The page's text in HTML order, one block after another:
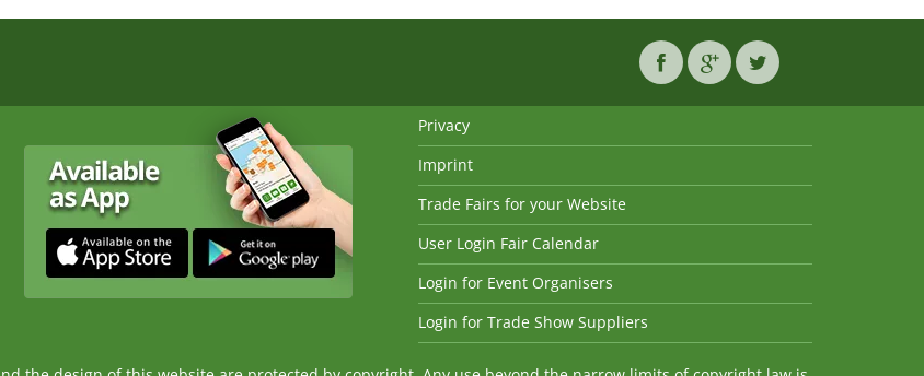
Privacy
Imprint
Trade Fairs for your Website
User Login Fair Calendar
Login for Event Organisers
Login for Trade Show Suppliers